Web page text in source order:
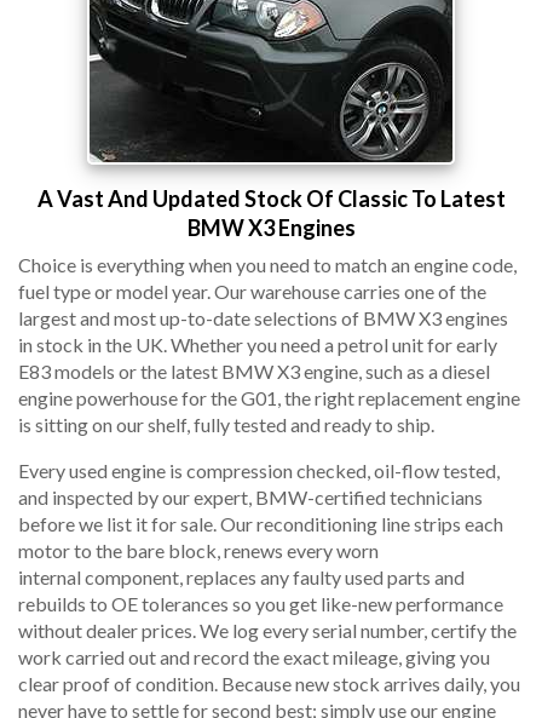
A Vast And Updated Stock Of Classic To Latest
BMW X3 Engines
Choice is everything when you need to match an engine code,
fuel type or model year. Our warehouse carries one of the
largest and most up-to-date selections of BMW X3 engines
in stock in the UK. Whether you need a petrol unit for early
E83 models or the latest BMW X3 engine, such as a diesel
engine powerhouse for the G01, the right replacement engine
is sitting on our shelf, fully tested and ready to ship.
Every used engine is compression checked, oil-flow tested,
and inspected by our expert, BMW-certified technicians
before we list it for sale. Our reconditioning line strips each
motor to the bare block, renews every worn
internal component, replaces any faulty used parts and
rebuilds to OE tolerances so you get like-new performance
without dealer prices. We log every serial number, certify the
work carried out and record the exact mileage, giving you
clear proof of condition. Because new stock arrives daily, you
never have to settle for second best; simply use our engine